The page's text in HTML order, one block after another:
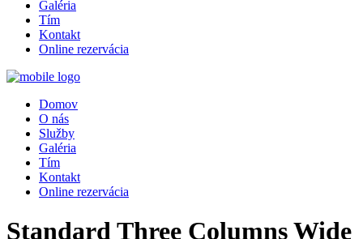
Galéria
Tím
Kontakt
Online rezervácia
Domov
O nás
Služby
Galéria
Tím
Kontakt
Online rezervácia
Standard Three Columns Wide